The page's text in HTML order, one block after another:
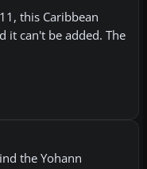
this Caribbean
it can't be added. The
the Yohann